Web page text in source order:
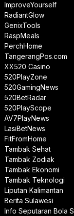
ImproveYourself
RadiantGlow
GenixTools
RaspMeals
PerchHome
TangerangPos.com
XX520 Casino
520PlayZone
520GamingNews
520BetRadar
520PlayScope
AV7PlayNews
LasiBetNews
FitFromHome
Tambak Sehat
Tambak Zodiak
Tambak Ekonomi
Tambak Teknologi
Liputan Kalimantan
Berita Sulawesi
Info Seputaran Bola